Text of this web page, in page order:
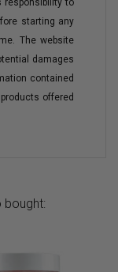
responsibility to
starting any
The website
damages
contained
offered
bought: